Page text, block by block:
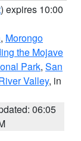
) expires 10:00
, Morongo
the Mojave
Park, San
Valley, in
06:05